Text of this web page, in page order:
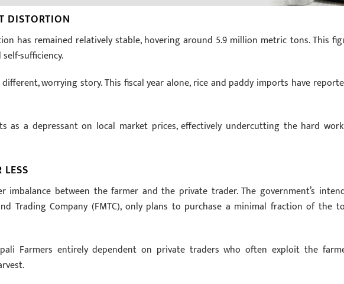
DISTORTION
has remained relatively stable, hovering around 5.9 million metric tons. This
sufficiency.
worrying story. This fiscal year alone, rice and paddy imports have
as a depressant on local market prices, effectively undercutting the hard
LESS
imbalance between the farmer and the private trader. The government’s
Trading Company (FMTC), only plans to purchase a minimal fraction of the
Farmers entirely dependent on private traders who often exploit the